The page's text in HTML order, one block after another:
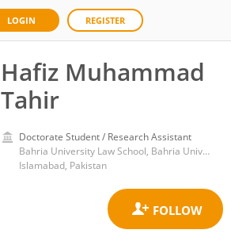
LOGIN REGISTER
Hafiz Muhammad
Tahir
Doctorate Student / Research Assistant
Bahria University Law School, Bahria University, Islamabad, Pakistan.
Islamabad, Pakistan